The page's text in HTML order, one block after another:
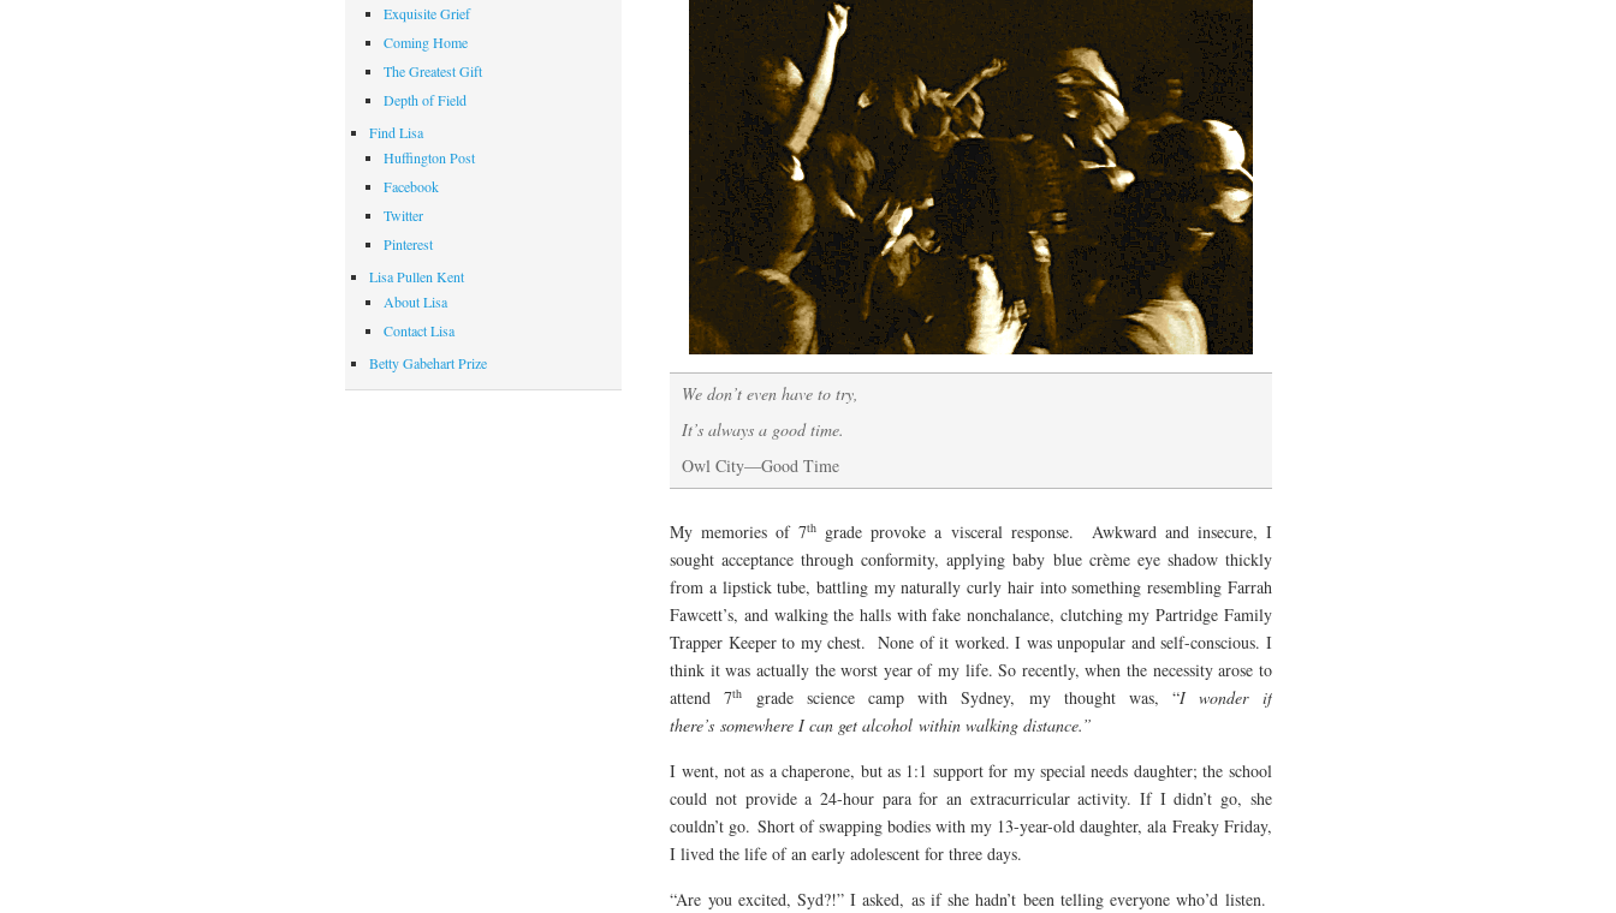
We don’t even have to try,
It’s always a good time.
Owl City—Good Time
My memories of 7th grade provoke a visceral response. Awkward and insecure, I
sought acceptance through conformity, applying baby blue crème eye shadow thickly
from a lipstick tube, battling my naturally curly hair into something resembling Farrah
Fawcett’s, and walking the halls with fake nonchalance, clutching my Partridge Family
Trapper Keeper to my chest. None of it worked. I was unpopular and self-conscious. I
think it was actually the worst year of my life. So recently, when the necessity arose to
attend 7th grade science camp with Sydney, my thought was, “I wonder if
there’s somewhere I can get alcohol within walking distance.”
I went, not as a chaperone, but as 1:1 support for my special needs daughter; the school
could not provide a 24-hour para for an extracurricular activity. If I didn’t go, she
couldn’t go. Short of swapping bodies with my 13-year-old daughter, ala Freaky Friday,
I lived the life of an early adolescent for three days.
“Are you excited, Syd?!” I asked, as if she hadn’t been telling everyone who’d listen.
Exquisite Grief
Coming Home
The Greatest Gift
Depth of Field
Find Lisa
Huffington Post
Facebook
Twitter
Pinterest
Lisa Pullen Kent
About Lisa
Contact Lisa
Betty Gabehart Prize